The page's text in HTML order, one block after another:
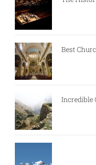
Best
Incredible